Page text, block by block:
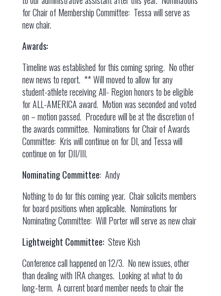
for Chair of Membership Committee: Tessa will serve as
new chair.
Awards:
Timeline was established for this coming spring. No other
new news to report. ** Will moved to allow for any
student-athlete receiving All- Region honors to be eligible
for ALL-AMERICA award. Motion was seconded and voted
on – motion passed. Procedure will be at the discretion of
the awards committee. Nominations for Chair of Awards
Committee: Kris will continue on for DI, and Tessa will
continue on for DII/III.
Nominating Committee: Andy
Nothing to do for this coming year. Chair solicits members
for board positions when applicable. Nominations for
Nominating Committee: Will Porter will serve as new chair
Lightweight Committee:Steve Kish
Conference call happened on 12/3. No new issues, other
than dealing with IRA changes. Looking at what to do
long-term. A current board member needs to chair the